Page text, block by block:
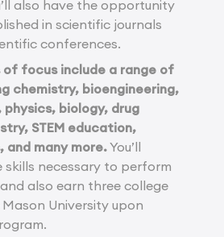
also have the opportunity
in scientific journals
conferences.
focus include a range of
chemistry, bioengineering,
biology, drug
STEM education,
and many more.You’ll
necessary to perform
also earn three college
University upon